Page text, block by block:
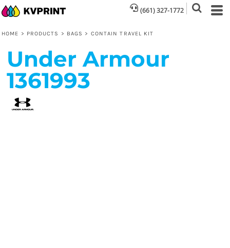
(661) 327-1772
HOME > PRODUCTS > BAGS > CONTAIN TRAVEL KIT
Under Armour
1361993